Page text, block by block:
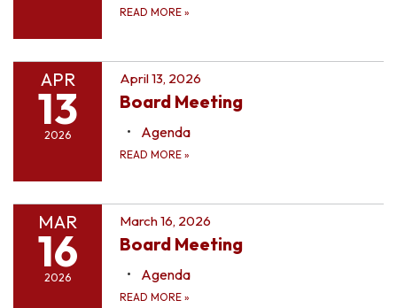
READ MORE »
APR
13
2026
April 13, 2026
Board Meeting
Agenda
READ MORE »
MAR
16
2026
March 16, 2026
Board Meeting
Agenda
READ MORE »